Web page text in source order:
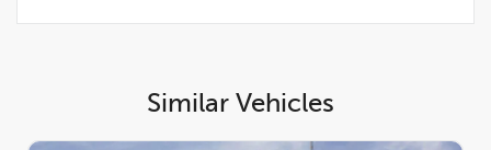
heated steering wheel, (KA1) heated driver and front passenger
seats, (CJ2) dual-zone air conditioning, (USK) air quality
indicator, (UEC) automatic air recirculation, (UG1) Universal
Similar Vehicles